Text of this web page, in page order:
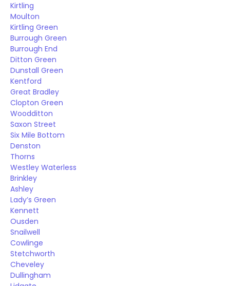
Kirtling
Moulton
Kirtling Green
Burrough Green
Burrough End
Ditton Green
Dunstall Green
Kentford
Great Bradley
Clopton Green
Woodditton
Saxon Street
Six Mile Bottom
Denston
Thorns
Westley Waterless
Brinkley
Ashley
Lady’s Green
Kennett
Ousden
Snailwell
Cowlinge
Stetchworth
Cheveley
Dullingham